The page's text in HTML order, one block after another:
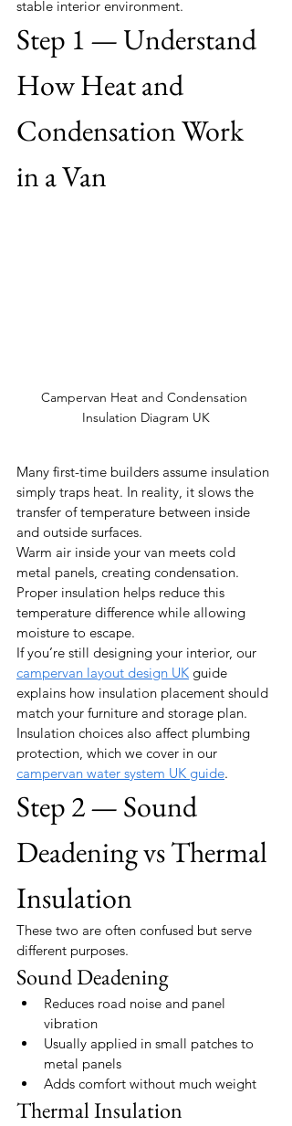
stable interior environment.
Step 1 — Understand
How Heat and
Condensation Work
in a Van
Campervan Heat and Condensation
Insulation Diagram UK
Many first-time builders assume insulation
simply traps heat. In reality, it slows the
transfer of temperature between inside
and outside surfaces.
Warm air inside your van meets cold
metal panels, creating condensation.
Proper insulation helps reduce this
temperature difference while allowing
moisture to escape.
If you’re still designing your interior, our
campervan layout design UK guide
explains how insulation placement should
match your furniture and storage plan.
Insulation choices also affect plumbing
protection, which we cover in our
campervan water system UK guide.
Step 2 — Sound
Deadening vs Thermal
Insulation
These two are often confused but serve
different purposes.
Sound Deadening
Reduces road noise and panel
vibration
Usually applied in small patches to
metal panels
Adds comfort without much weight
Thermal Insulation